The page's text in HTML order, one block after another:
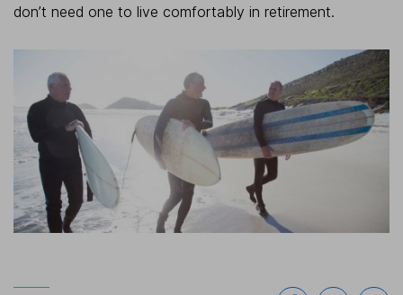
don’t need one to live comfortably in retirement.